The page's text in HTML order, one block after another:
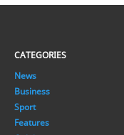
CATEGORIES
News
Business
Sport
Features